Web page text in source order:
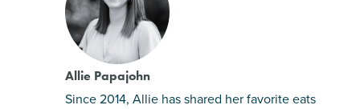
Allie Papajohn
Since 2014, Allie has shared her favorite eats